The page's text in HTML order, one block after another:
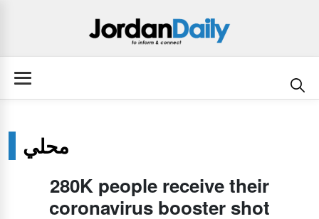
محلي
280K people receive their
coronavirus booster shot